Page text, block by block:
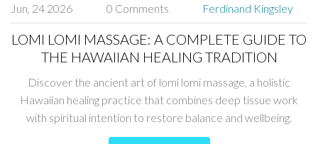
Jun, 24 2026 0 Comments Ferdinand Kingsley
LOMI LOMI MASSAGE: A COMPLETE GUIDE TO
THE HAWAIIAN HEALING TRADITION
Discover the ancient art of lomi lomi massage, a holistic
Hawaiian healing practice that combines deep tissue work
with spiritual intention to restore balance and wellbeing.